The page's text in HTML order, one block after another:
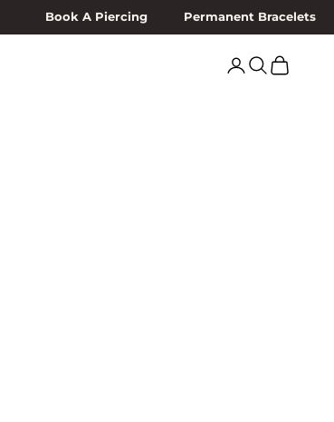
Book A Piercing Permanent Bracelets
Search
Cart